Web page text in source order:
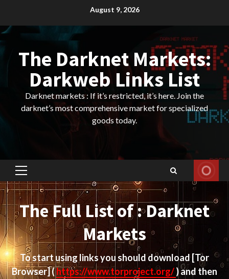
content
August 9, 2026
The Darknet Markets:
Darkweb Links List
Darknet markets : If it’s restricted, it’s here. Join the
darknet’s most comprehensive market for specialized
goods today.
Primary
Menu
The Full List of : Darknet
Markets
To start using links you should download [Tor
Browser](https://www.torproject.org/) and then